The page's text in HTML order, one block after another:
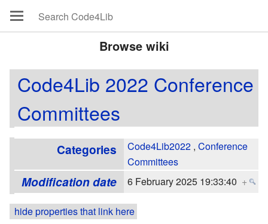
Browse wiki
Code4Lib 2022 Conference
Committees
Categories Code4Lib2022 ,Conference
Committees
Modification date 6 February 2025 19:33:40 +
hide properties that link here